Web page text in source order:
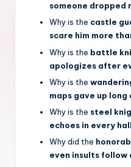
someone dropped
Why is the castle
scare him more
Why is the battle
apologizes after
Why is the
maps gave up long
Why is the steel
echoes in every
Why did the
even insults follow